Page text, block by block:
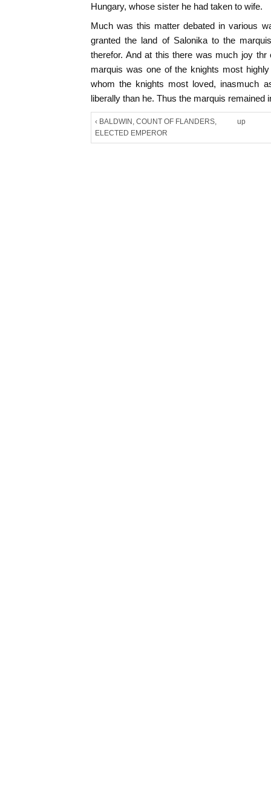
Hungary, whose sister he had taken to wife.
Much was this matter debated in various
granted the land of Salonika to the
therefor. And at this there was much joy
marquis was one of the knights most
whom the knights most loved, inasmuch
liberally than he. Thus the marquis remained
‹ BALDWIN, COUNT OF FLANDERS,
ELECTED EMPEROR
up